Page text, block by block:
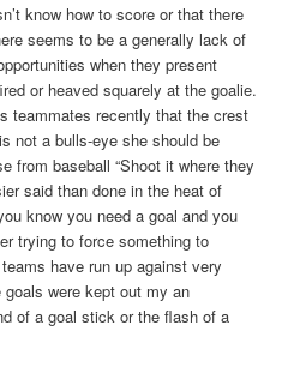
know how to score or that there
seems to be a generally lack of
when they present
or heaved squarely at the goalie.
teammates recently that the crest
not a bulls-eye she should be
from baseball “Shoot it where they
said than done in the heat of
know you need a goal and you
trying to force something to
have run up against very
goals were kept out my an
of a goal stick or the flash of a